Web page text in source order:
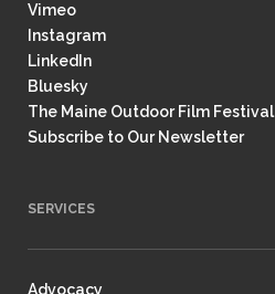
Vimeo
Instagram
LinkedIn
Bluesky
The Maine Outdoor Film Festival
Subscribe to Our Newsletter
SERVICES
Advocacy